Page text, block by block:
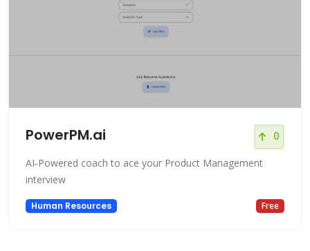
PowerPM.ai 0
AI-Powered coach to ace your Product Management
interview
Human Resources Free